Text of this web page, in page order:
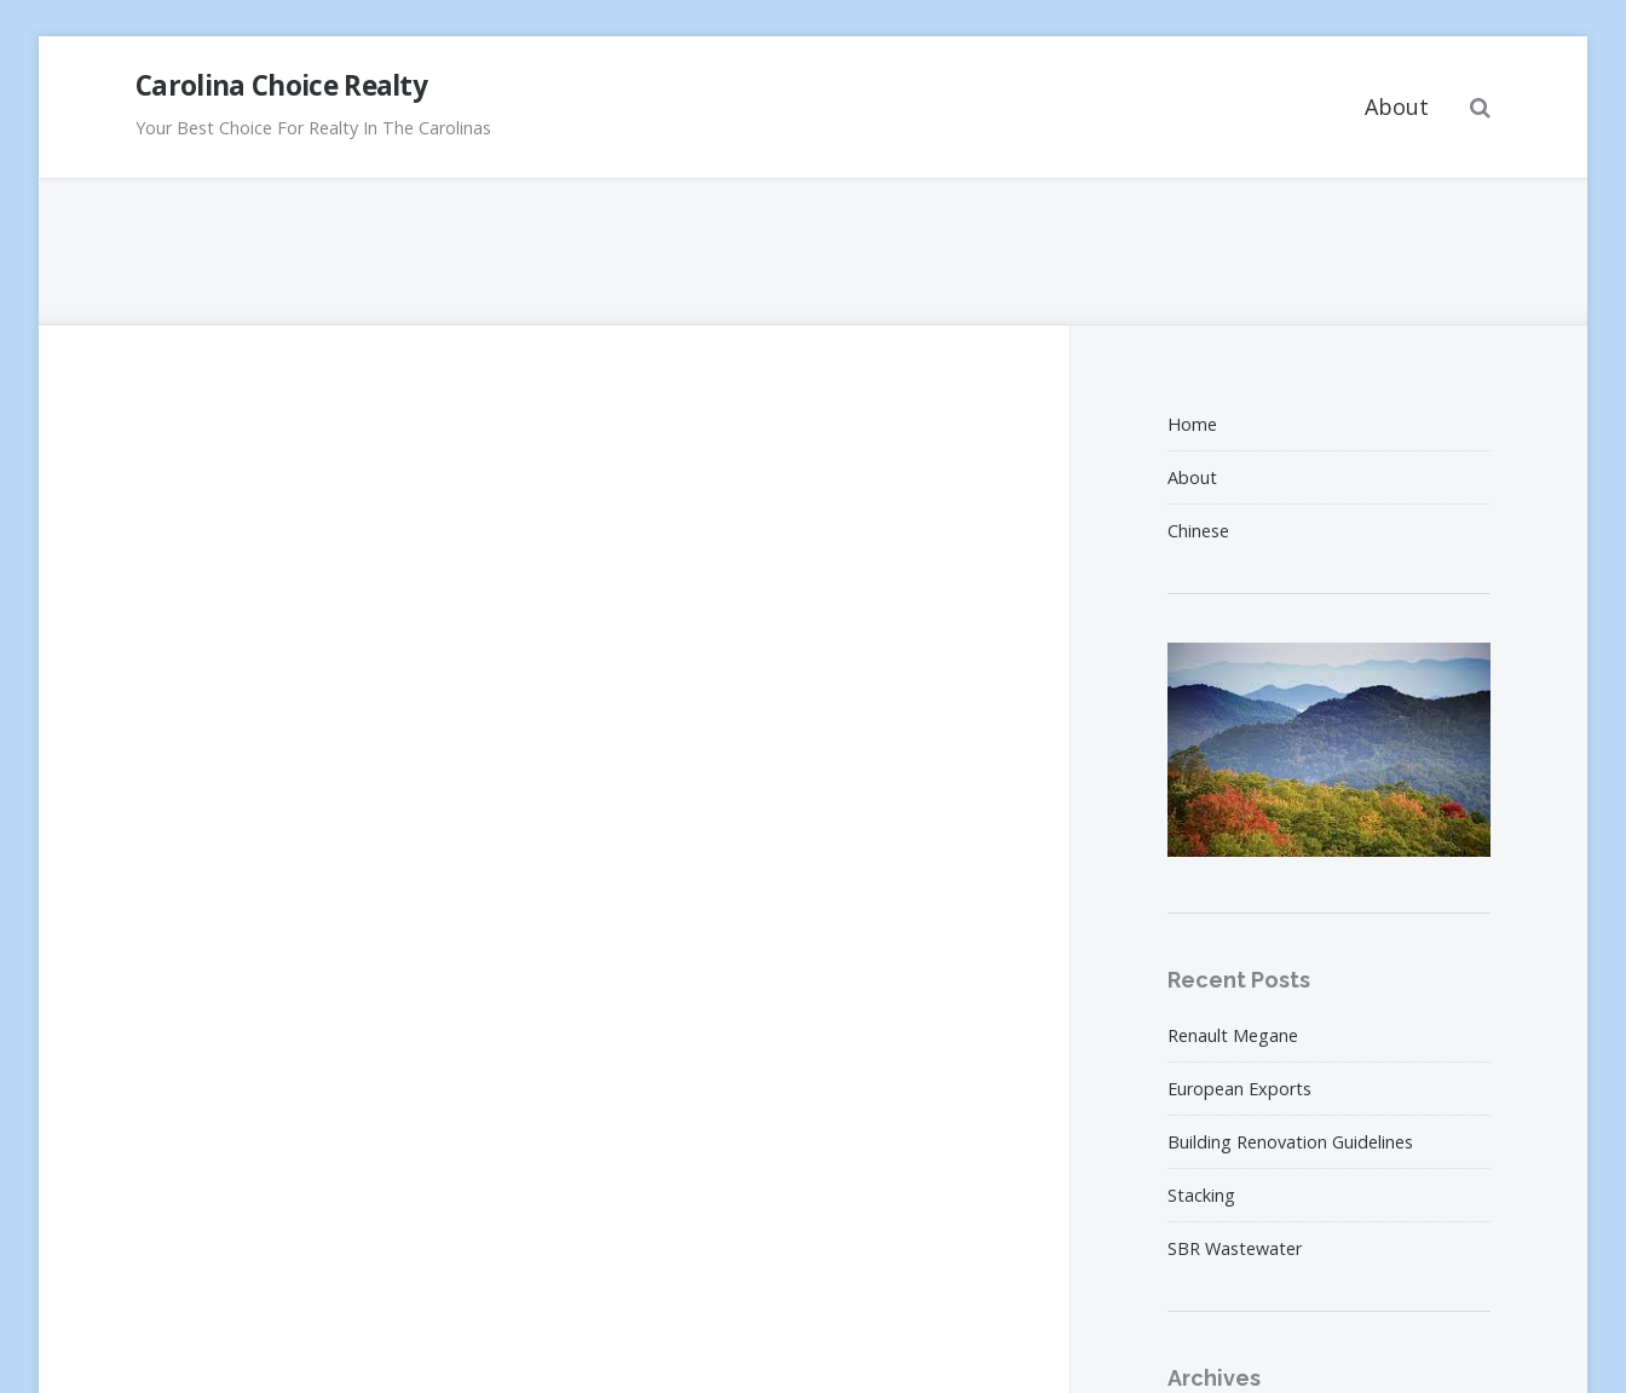
Carolina Choice Realty
Your Best Choice For Realty In The Carolinas
About
Home
About
Chinese
Recent Posts
Renault Megane
European Exports
Building Renovation Guidelines
Stacking
SBR Wastewater
Archives